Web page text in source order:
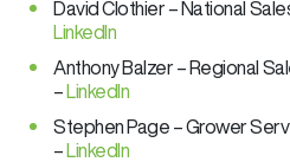
David Clothier – National
LinkedIn
Anthony Balzer – Regional
–
LinkedIn
Stephen Page – Grower
–
LinkedIn